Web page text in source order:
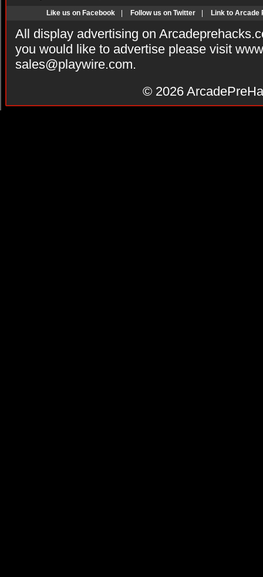
Like us on Facebook Follow us on Twitter Link to Arcade
All display advertising on
you would like to advertise please visit
sales@playwire.com.
© 2026